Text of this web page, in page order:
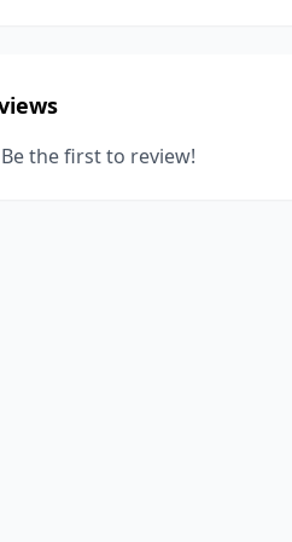
the first to review!